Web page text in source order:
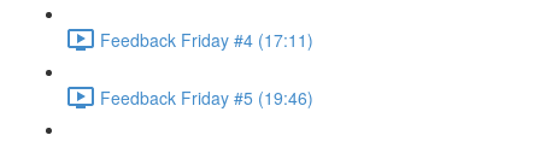
Feedback Friday #4 (17:11)
Feedback Friday #5 (19:46)